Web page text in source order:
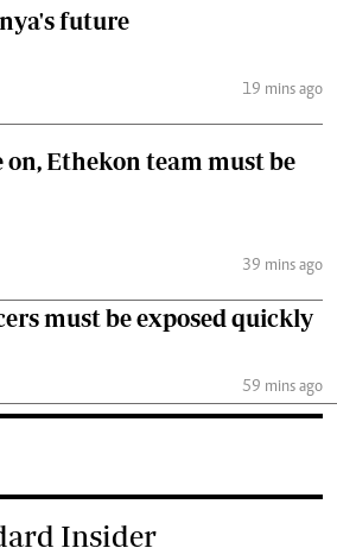
future
19 mins ago
on, Ethekon team must be
39 mins ago
must be exposed quickly
59 mins ago
Insider